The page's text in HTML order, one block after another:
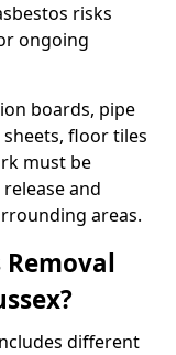
risks
ongoing
boards, pipe
floor tiles
must be
and
areas.
different